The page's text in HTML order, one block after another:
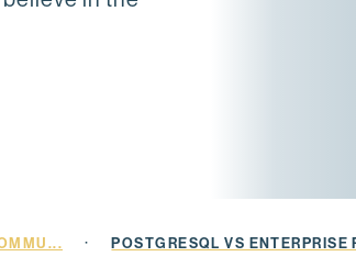
· POSTGRESQL VS ENTERPRISE